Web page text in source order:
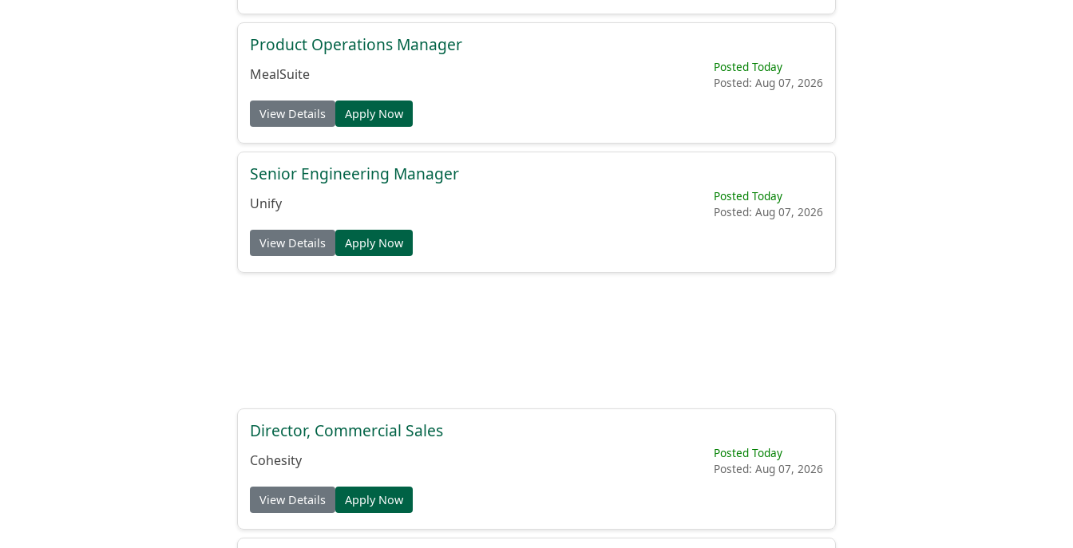
Product Operations Manager
MealSuite
Posted Today
Posted: Aug 07, 2026
View Details Apply Now
Senior Engineering Manager
Unify
Posted Today
Posted: Aug 07, 2026
View Details Apply Now
Director, Commercial Sales
Cohesity
Posted Today
Posted: Aug 07, 2026
View Details Apply Now